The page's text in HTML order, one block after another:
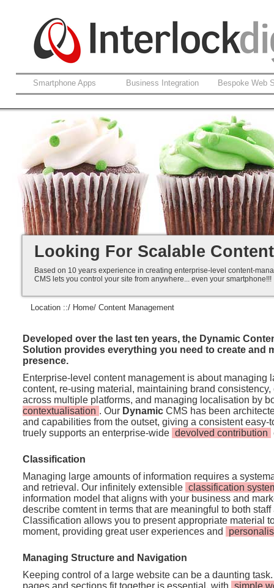
Smartphone Apps Business Integration Bespoke Web
Enterprise Content Management
Brand Consistency
Content Classification
Devolved Contribution
We have it all covered....
Looking For Scalable
Based on 10 years experience in creating enterprise-level content-
CMS lets you control your site from anywhere... even your
Location ::/ Home/ Content Management
Developed over the last ten years, the Dynamic
Solution provides everything you need to create and
presence.
Enterprise-level content management is about managing
content, re-using material, maintaining brand
across multiple platforms, and managing localisation by
contextualisation . Our Dynamic CMS has been
and capabilities from the outset, giving a consistent easy-
truely supports an enterprise-wide devolved contribution
Classification
Managing large amounts of information requires a
and retrieval. Our infinitely extensible classification
information model that aligns with your business and
describe comtent in terms that are meaningful to both
Classification allows you to present appropriate material
moment, providing great user experiences and
Managing Structure and Navigation
Keeping control of a large website can be a daunting
pages and sections fit together is essential, with simple